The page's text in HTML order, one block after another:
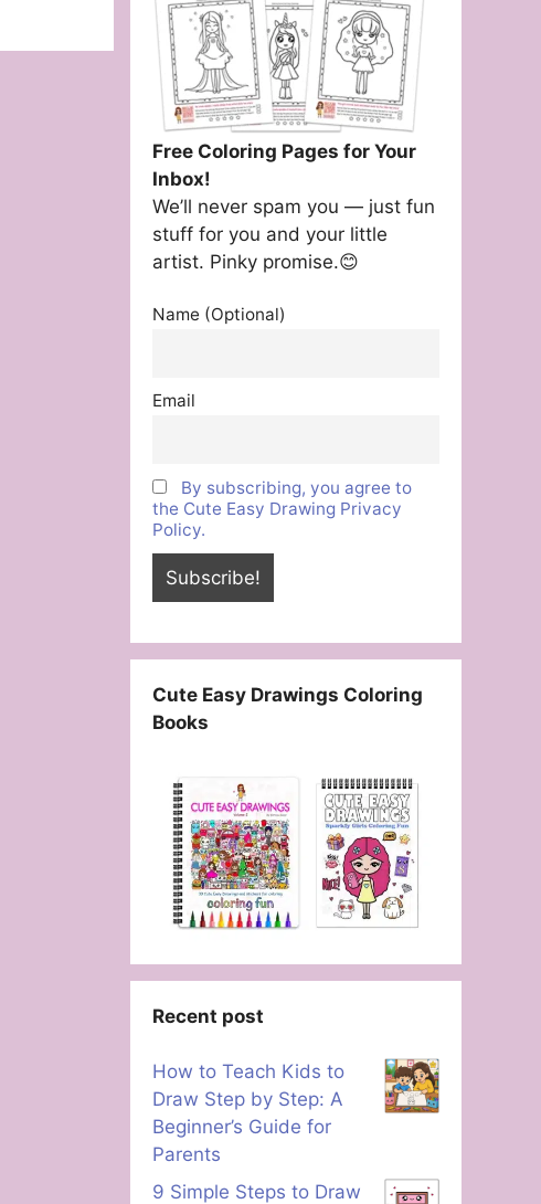
Free Coloring Pages for Your
Inbox!
We’ll never spam you — just fun
stuff for you and your little
artist. Pinky promise.😊
Name (Optional)
Email
By subscribing, you agree to
the Cute Easy Drawing Privacy
Policy.
Cute Easy Drawings Coloring
Books
Recent post
How to Teach Kids to
Draw Step by Step: A
Beginner’s Guide for
Parents
9 Simple Steps to Draw